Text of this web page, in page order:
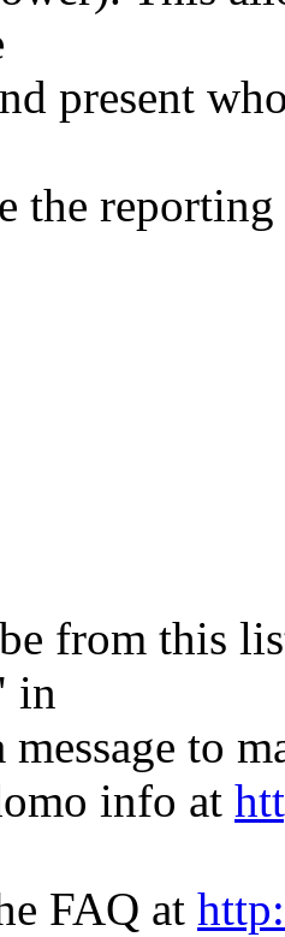
present
the
from this
in
message to
info at
FAQ at